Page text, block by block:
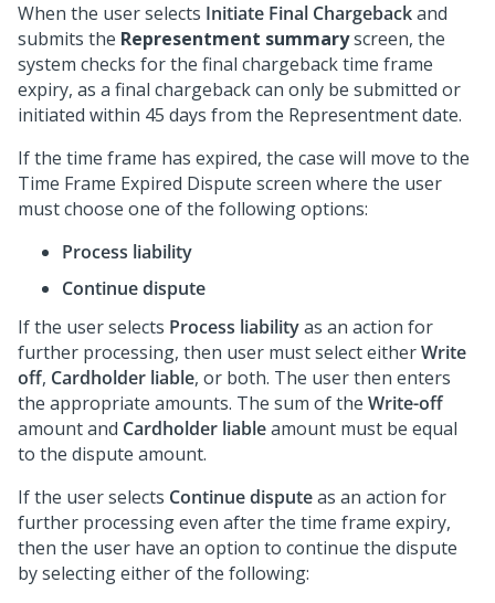
When the user selects Initiate Final Chargebackand
submits the Representment summaryscreen, the
system checks for the final chargeback time frame
expiry, as a final chargeback can only be submitted or
initiated within 45 days from the Representment date.
If the time frame has expired, the case will move to the
Time Frame Expired Dispute screen where the user
must choose one of the following options:
Process liability
Continue dispute
If the user selects Process liabilityas an action for
further processing, then user must select eitherWrite
off, Cardholder liable, or both. The user then enters
the appropriate amounts. The sum of the Write-off
amount and Cardholder liableamount must be equal
to the dispute amount.
If the user selects Continue disputeas an action for
further processing even after the time frame expiry,
then the user have an option to continue the dispute
by selecting either of the following: